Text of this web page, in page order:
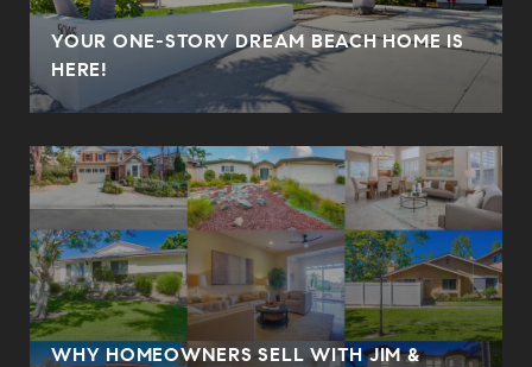
YOUR ONE-STORY DREAM BEACH HOME IS
HERE!
WHY HOMEOWNERS SELL WITH JIM &